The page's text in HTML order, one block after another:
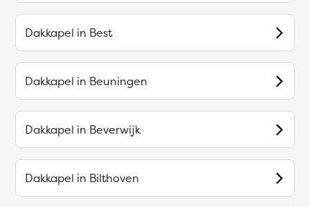
Dakkapel in Best
Dakkapel in Beuningen
Dakkapel in Beverwijk
Dakkapel in Bilthoven